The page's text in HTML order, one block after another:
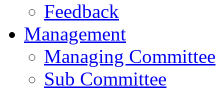
Feedback
Management
Managing Committee
Sub Committee